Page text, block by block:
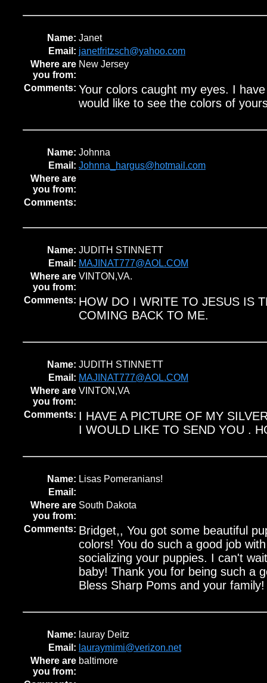
Name: Janet
Email: janetfritzsch@yahoo.com
Where are
you from:
New Jersey
Comments: Your colors caught my eyes. I
would like to see the colors of
Name: Johnna
Email: Johnna_hargus@hotmail.com
Where are
you from:
Comments:
Name: JUDITH STINNETT
Email: MAJINAT777@AOL.COM
Where are
you from:
VINTON,VA.
Comments: HOW DO I WRITE TO JESUS IS
COMING BACK TO ME.
Name: JUDITH STINNETT
Email: MAJINAT777@AOL.COM
Where are
you from:
VINTON,VA
Comments: I HAVE A PICTURE OF MY
I WOULD LIKE TO SEND YOU .
Name: Lisas Pomeranians!
Email:
Where are
you from:
South Dakota
Comments: Bridget,, You got some beautiful
colors! You do such a good job
socializing your puppies. I can't
baby! Thank you for being such a
Bless Sharp Poms and your
Name: lauray Deitz
Email: lauraymimi@verizon.net
Where are
you from:
baltimore